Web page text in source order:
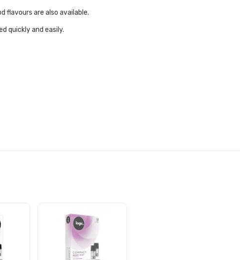
flavours are also available.
quickly and easily.